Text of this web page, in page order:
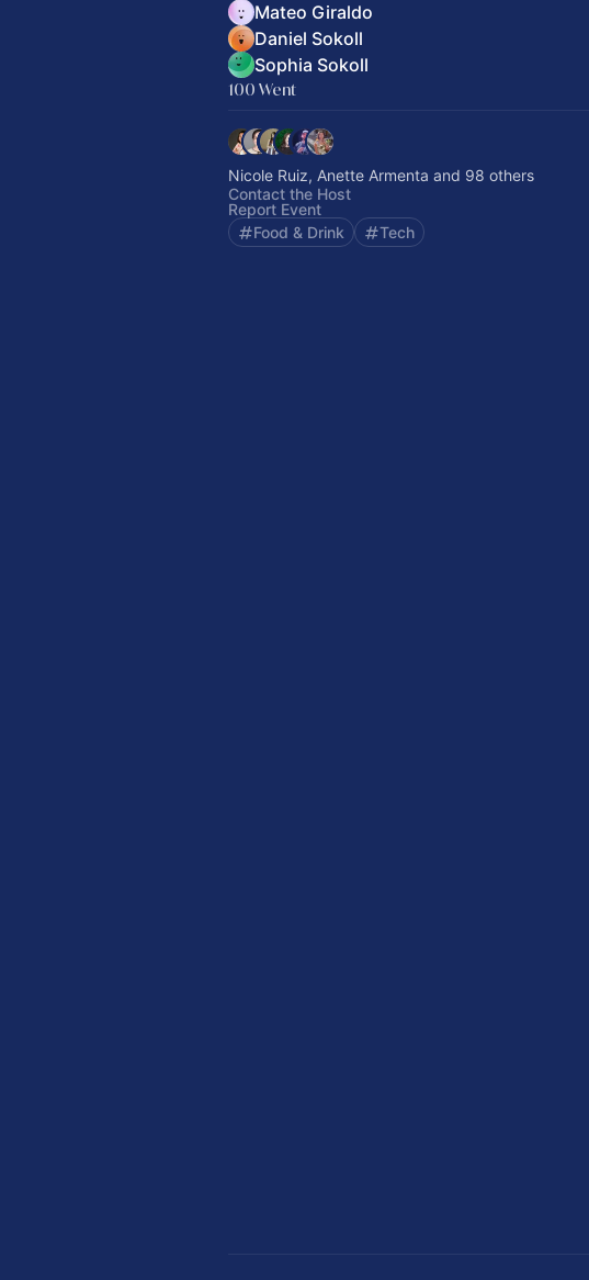
Mateo Giraldo
Daniel Sokoll
Sophia Sokoll
100 Went
Nicole Ruiz, Anette Armenta and 98 others
Contact the Host
Report Event
Food & Drink
Tech